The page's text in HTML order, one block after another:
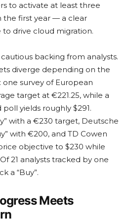
to activate at least three
the first year — a clear
to drive cloud migration.
backing from analysts.
diverge depending on the
survey of European
target at €221.25, while a
yields roughly $291.
with a €230 target, Deutsche
with €200, and TD Cowen
objective to $230 while
21 analysts tracked by one
a “Buy”.
Meets